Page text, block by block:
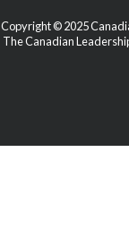
Copyright © 2025
The Canadian